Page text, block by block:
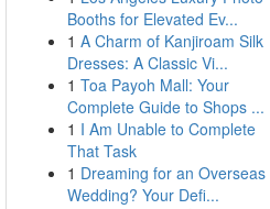
Booths for Elevated Ev...
1 A Charm of Kanjiroam Silk
Dresses: A Classic Vi...
1 Toa Payoh Mall: Your
Complete Guide to Shops ...
1 I Am Unable to Complete
That Task
1 Dreaming for an Overseas
Wedding? Your Defi...